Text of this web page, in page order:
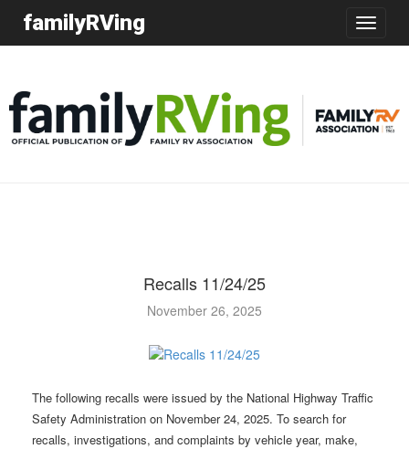
Toggle
familyRVing
Recalls 11/24/25
November 26, 2025
The following recalls were issued by the National Highway Traffic
Safety Administration on November 24, 2025. To search for
recalls, investigations, and complaints by vehicle year, make,